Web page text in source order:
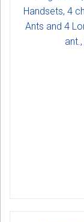
Handsets, 4
Ants and 4